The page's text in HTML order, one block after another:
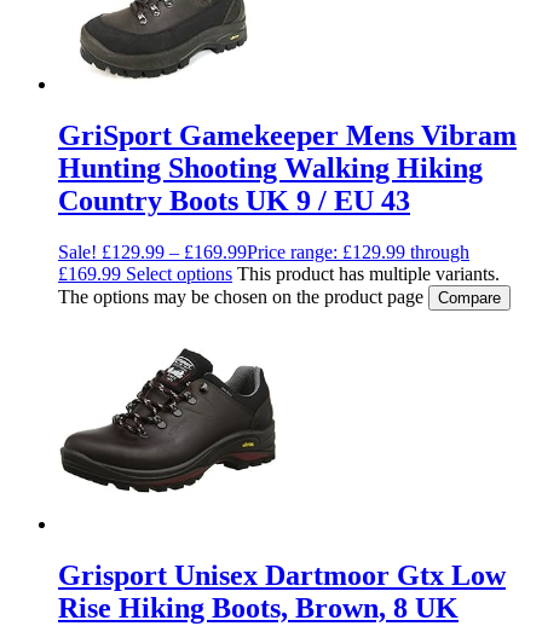
GriSport Gamekeeper Mens Vibram
Hunting Shooting Walking Hiking
Country Boots UK 9 / EU 43
Sale! £129.99 – £169.99Price range: £129.99 through
£169.99 Select options This product has multiple variants.
The options may be chosen on the product page
Compare
Grisport Unisex Dartmoor Gtx Low
Rise Hiking Boots, Brown, 8 UK